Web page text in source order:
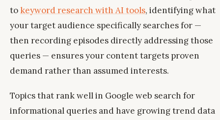
tokeyword research with AI tools, identifying what
your target audience specifically searches for —
then recording episodes directly addressing those
queries — ensures your content targets proven
demand rather than assumed interests.
Topics that rank well in Google web search for
informational queries and have growing trend data